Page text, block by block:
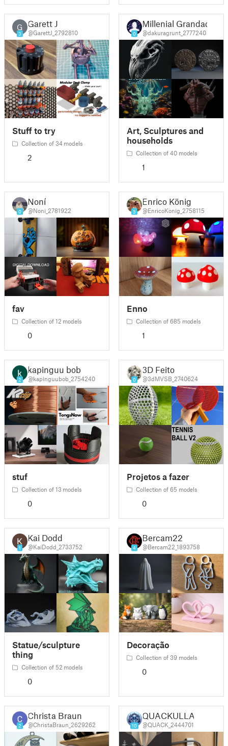
G
3
Garett J
@GarettJ_2792810
Stuff to try
Collection of 34 models
2
0
Millenial Grandad
@dakuragrunt_2777240
Art, Sculptures and
households
Collection of 40 models
1
0
Noní
@Noni_2781922
fav
Collection of 12 models
0
5
Enrico König
@EnricoKonig_2758115
Enno
Collection of 685 models
1
2
kapinguu bob
@kapinguubob_2754240
stuf
Collection of 13 models
0
0
3D Feito
@3dMVSB_2740624
Projetos a fazer
Collection of 65 models
0
1
Kai Dodd
@KaiDodd_2733752
Statue/sculpture
thing
Collection of 52 models
0
4
Bercam22
@Bercam22_1893758
Decoração
Collection of 39 models
0
2
Christa Braun
@ChristaBraun_2629262 10
QUACKULLA
@QUACK_2444701